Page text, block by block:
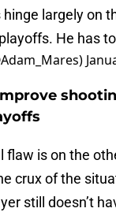
largely on
He has
flaw is on the
crux of the
still doesn’t